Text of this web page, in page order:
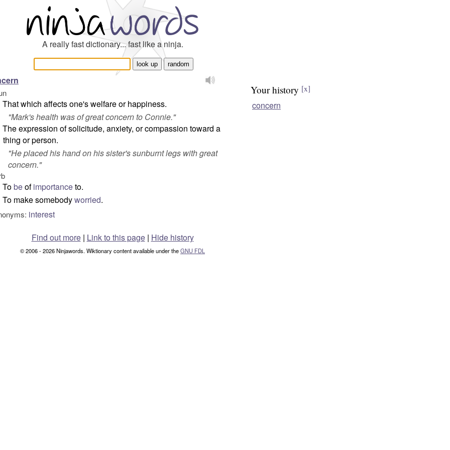
A really fast dictionary... fast like a ninja.
That which affects one's welfare or happiness.
"Mark's health was of great concern to Connie."
The expression of solicitude, anxiety, or compassion toward a
thing or person.
"He placed his hand on his sister's sunburnt legs with great
concern."
Tobeofimportanceto.
To make somebodyworried.
interest
Your history [x]
concern
Find out more| Link to this page | Hide history
© 2006 - 2026 Ninjawords. Wiktionary content available under theGNU FDL